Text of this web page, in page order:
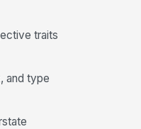
traits
and type